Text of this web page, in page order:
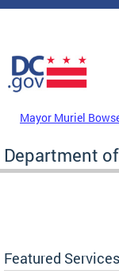
Skip to main content
DC Agency Top
Mayor Muriel
Department
Featured Services